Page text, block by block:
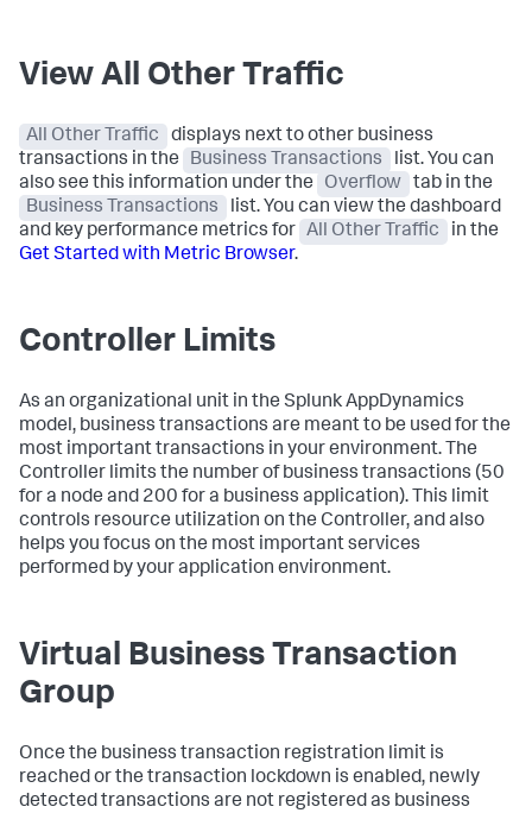
View All Other Traffic
All Other Traffic
displays next to other business
transactions in the
Business Transactions
list. You can
also see this information under the
Overflow
tab in the
Business Transactions
list. You can view the dashboard
and key performance metrics for All Other Traffic
in the
Get Started with Metric Browser.
Controller Limits
As an organizational unit in the Splunk AppDynamics
model, business transactions are meant to be used for the
most important transactions in your environment. The
Controller limits the number of business transactions (50
for a node and 200 for a business application). This limit
controls resource utilization on the Controller, and also
helps you focus on the most important services
performed by your application environment.
Virtual Business Transaction
Group
Once the business transaction registration limit is
reached or the transaction lockdown is enabled, newly
detected transactions are not registered as business